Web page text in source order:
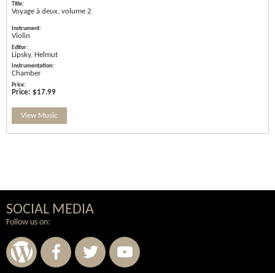
Voyage à deux, volume 2
Violin
Lipsky, Helmut
Chamber
Price: $17.99
View Music
SOCIAL MEDIA
Follow us on: